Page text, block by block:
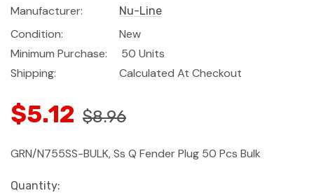
Manufacturer:
Nu-Line
Condition:
New
Minimum Purchase:
50 Units
Shipping:
Calculated At Checkout
$5.12 $8.96
GRN/N755SS-BULK, Ss Q Fender Plug 50 Pcs Bulk
Current
Quantity: